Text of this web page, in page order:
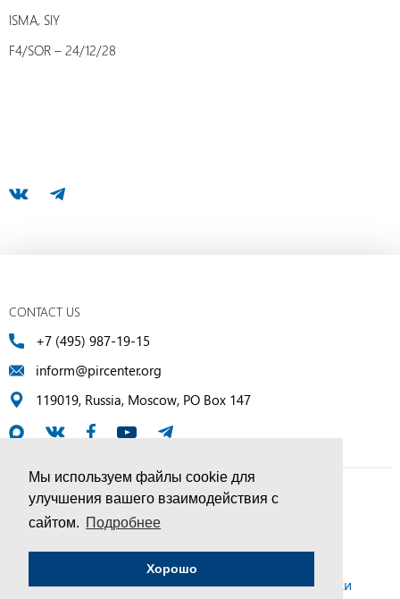
Мы используем файлы cookie для
улучшения вашего взаимодействия с
сайтом. Подробнее
Хорошо
ISMA, SIY
F4/SOR – 24/12/28
CONTACT US
+7 (495) 987-19-15
inform@pircenter.org
119019, Russia, Moscow, PO Box 147
© PIR Center, 1994–2025 | All Rights Reserved
Соглашение об обработке персональных данных
Политика конфиденциальности и условия обработки